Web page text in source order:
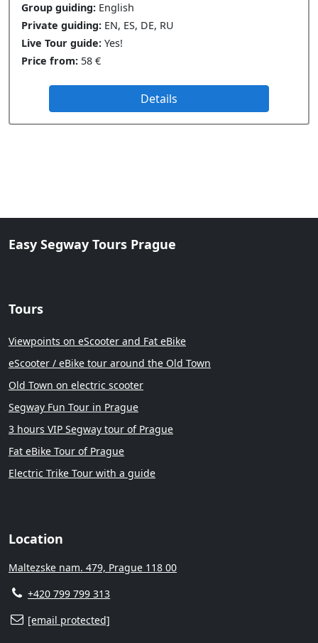
Group guiding: English
Private guiding: EN, ES, DE, RU
Live Tour guide: Yes!
Price from: 58 €
Details
Easy Segway Tours Prague
Tours
Viewpoints on eScooter and Fat eBike
eScooter / eBike tour around the Old Town
Old Town on electric scooter
Segway Fun Tour in Prague
3 hours VIP Segway tour of Prague
Fat eBike Tour of Prague
Electric Trike Tour with a guide
Location
Maltezske nam. 479, Prague 118 00
+420 799 799 313
[email protected]